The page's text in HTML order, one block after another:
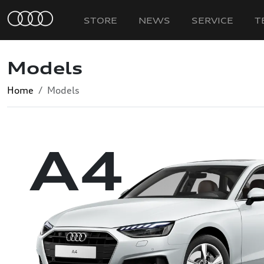
STORE NEWS SERVICE
Models
Home Models
A4